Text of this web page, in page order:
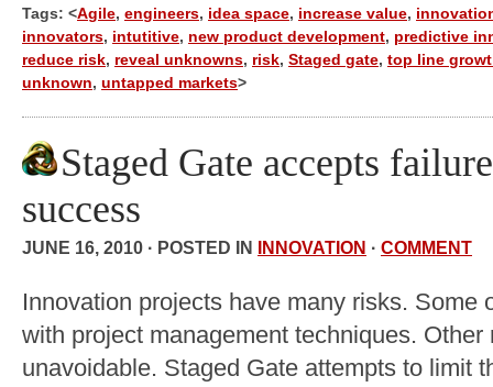
Tags: <Agile, engineers, idea space, increase value,
innovators, intutitive, new product development, predictive
reduce risk, reveal unknowns, risk, Staged gate, top line
unknown, untapped markets>
Staged Gate accepts
success
JUNE 16, 2010 · POSTED IN INNOVATION · COMMENT
Innovation projects have many risks. Some
with project management techniques. Other
unavoidable. Staged Gate attempts to limit